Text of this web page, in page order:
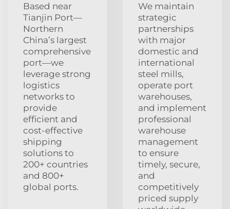
Based near
Tianjin Port—
Northern
China’s largest
comprehensive
port—we
leverage strong
logistics
networks to
provide
efficient and
cost-effective
shipping
solutions to
200+ countries
and 800+
global ports.
We maintain
strategic
partnerships
with major
domestic and
international
steel mills,
operate port
warehouses,
and implement
professional
warehouse
management
to ensure
timely, secure,
and
competitively
priced supply